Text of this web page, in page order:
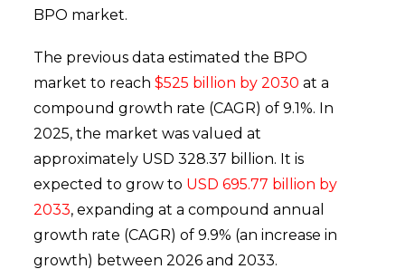
BPO market.
The previous data estimated the BPO
market to reach $525 billion by 2030 at a
compound growth rate (CAGR) of 9​​​​​​.1%. In
2025, the market was valued at
approximately USD 328.37 billion. It is
expected to grow to USD 695.77 billion by
2033, expanding at a compound annual
growth rate (CAGR) of 9.9% (an increase in
growth) between 2026 and 2033.